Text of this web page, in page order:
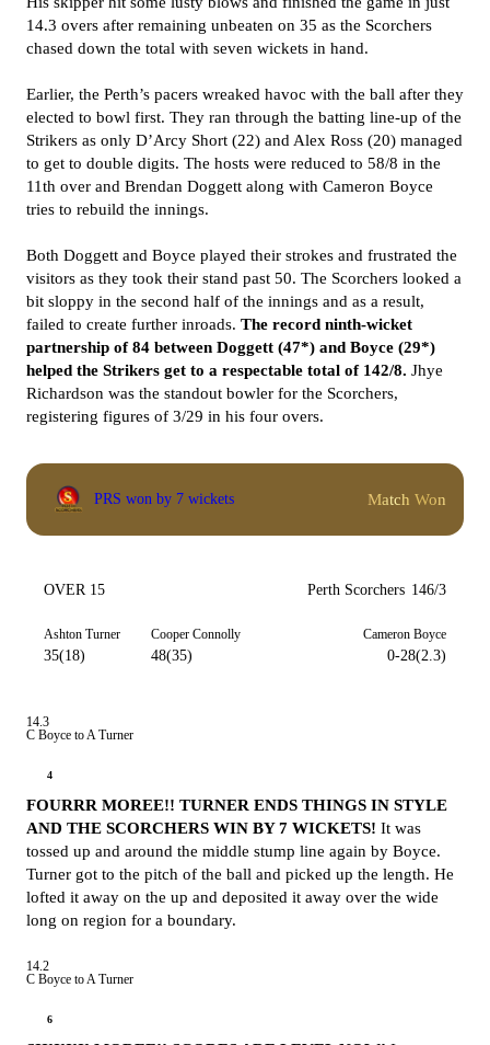
14.3 overs after remaining unbeaten on 35 as the Scorchers
chased down the total with seven wickets in hand.
Earlier, the Perth’s pacers wreaked havoc with the ball after they
elected to bowl first. They ran through the batting line-up of the
Strikers as only D’Arcy Short (22) and Alex Ross (20) managed
to get to double digits. The hosts were reduced to 58/8 in the
11th over and Brendan Doggett along with Cameron Boyce
tries to rebuild the innings.
Both Doggett and Boyce played their strokes and frustrated the
visitors as they took their stand past 50. The Scorchers looked a
bit sloppy in the second half of the innings and as a result,
failed to create further inroads. The record ninth-wicket
partnership of 84 between Doggett (47*) and Boyce (29*)
helped the Strikers get to a respectable total of 142/8. Jhye
Richardson was the standout bowler for the Scorchers,
registering figures of 3/29 in his four overs.
PRS won by 7 wickets Match Won
OVER 15 Perth Scorchers 146/3
Ashton Turner
35(18)
Cooper Connolly
48(35)
Cameron Boyce
0-28(2.3)
14.3
C Boyce to A Turner
4
FOURRR MOREE!! TURNER ENDS THINGS IN STYLE
AND THE SCORCHERS WIN BY 7 WICKETS! It was
tossed up and around the middle stump line again by Boyce.
Turner got to the pitch of the ball and picked up the length. He
lofted it away on the up and deposited it away over the wide
long on region for a boundary.
14.2
C Boyce to A Turner
6